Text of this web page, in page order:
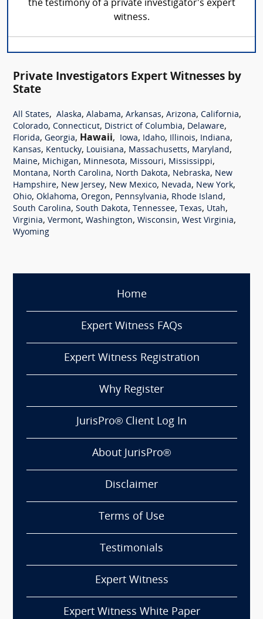
the testimony of a private investigator's expert
witness.
Private Investigators Expert Witnesses by
State
All States, Alaska, Alabama, Arkansas, Arizona, California,
Colorado, Connecticut, District of Columbia, Delaware,
Florida, Georgia, Hawaii, Iowa, Idaho, Illinois, Indiana,
Kansas, Kentucky, Louisiana, Massachusetts, Maryland,
Maine, Michigan, Minnesota, Missouri, Mississippi,
Montana, North Carolina, North Dakota, Nebraska, New
Hampshire, New Jersey, New Mexico, Nevada, New York,
Ohio, Oklahoma, Oregon, Pennsylvania, Rhode Island,
South Carolina, South Dakota, Tennessee, Texas, Utah,
Virginia, Vermont, Washington, Wisconsin, West Virginia,
Wyoming
Home
Expert Witness FAQs
Expert Witness Registration
Why Register
JurisPro® Client Log In
About JurisPro®
Disclaimer
Terms of Use
Testimonials
Expert Witness
Expert Witness White Paper